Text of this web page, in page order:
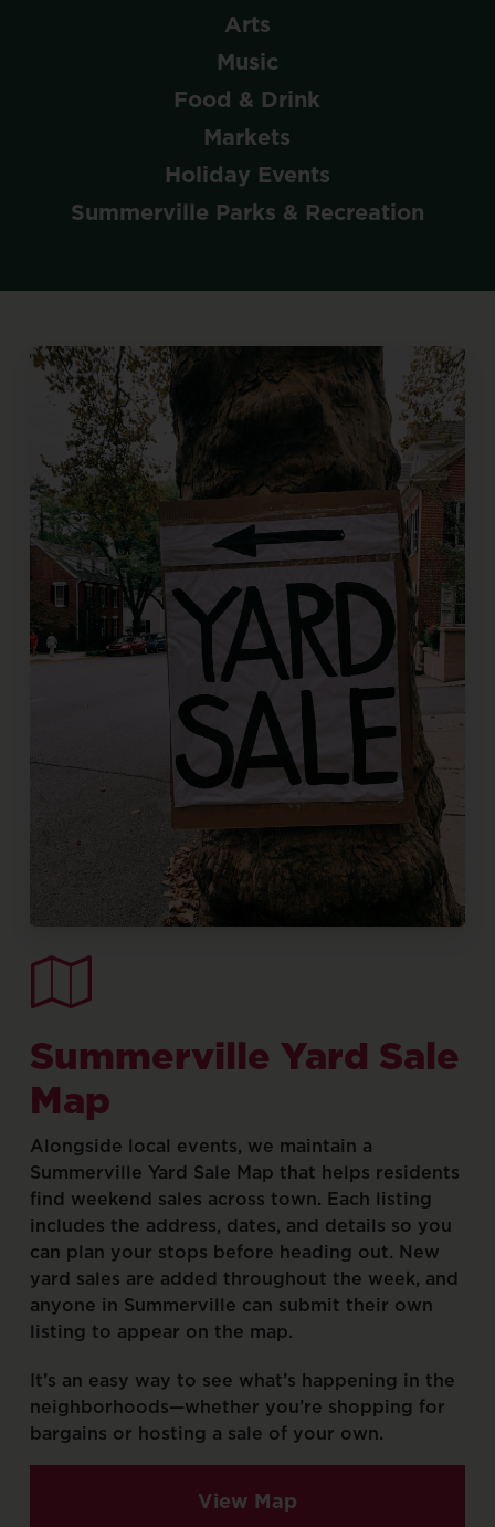
Arts
Music
Food & Drink
Markets
Holiday Events
Summerville Parks & Recreation
Summerville Yard Sale
Map
Alongside local events, we maintain a
Summerville Yard Sale Map that helps residents
find weekend sales across town. Each listing
includes the address, dates, and details so you
can plan your stops before heading out. New
yard sales are added throughout the week, and
anyone in Summerville can submit their own
listing to appear on the map.
It’s an easy way to see what’s happening in the
neighborhoods—whether you’re shopping for
bargains or hosting a sale of your own.
View Map